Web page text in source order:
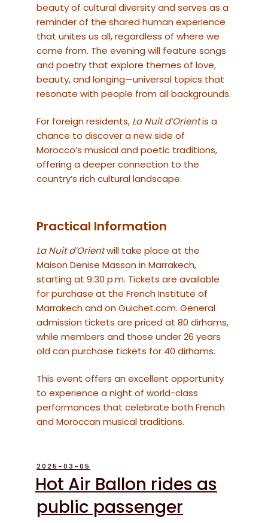
beauty of cultural diversity and serves as a
reminder of the shared human experience
that unites us all, regardless of where we
come from. The evening will feature songs
and poetry that explore themes of love,
beauty, and longing—universal topics that
resonate with people from all backgrounds.
For foreign residents, La Nuit d’Orientis a
chance to discover a new side of
Morocco’s musical and poetic traditions,
offering a deeper connection to the
country’s rich cultural landscape.
Practical Information
La Nuit d’Orientwill take place at the
Maison Denise Masson in Marrakech,
starting at 9:30 p.m. Tickets are available
for purchase at the French Institute of
Marrakech and on Guichet.com. General
admission tickets are priced at 80 dirhams,
while members and those under 26 years
old can purchase tickets for 40 dirhams.
This event offers an excellent opportunity
to experience a night of world-class
performances that celebrate both French
and Moroccan musical traditions.
POSTED
ON
2025-03-05
Hot Air Ballon rides as
public passenger